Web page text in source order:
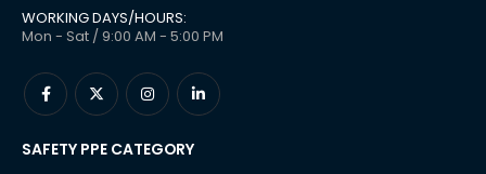
WORKING DAYS/HOURS:
Mon - Sat / 9:00 AM - 5:00 PM
SAFETY PPE CATEGORY